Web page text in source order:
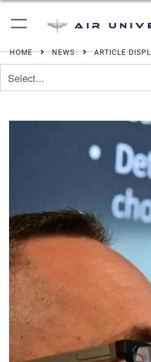
Air
HOME NEWS ARTICLE